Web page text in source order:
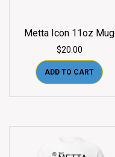
Metta Icon 11oz Mug
$20.00
ADD TO CART